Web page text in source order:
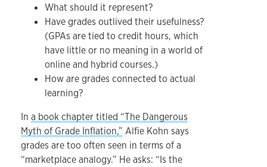
What should it represent?
Have grades outlived their usefulness?
(GPAs are tied to credit hours, which
have little or no meaning in a world of
online and hybrid courses.)
How are grades connected to actual
learning?
In a book chapter titled “The Dangerous
Myth of Grade Inflation,” Alfie Kohn says
grades are too often seen in terms of a
“marketplace analogy.” He asks: “Is the